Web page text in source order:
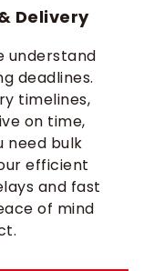
Delivery
understand
deadlines.
timelines,
on time,
need bulk
efficient
and fast
of mind